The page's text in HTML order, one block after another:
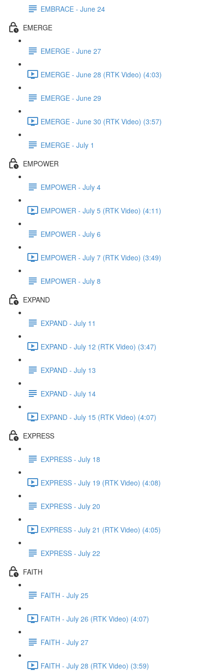
EMBRACE - June 24
EMERGE
EMERGE - June 27
EMERGE - June 28 (RTK Video) (4:03)
EMERGE - June 29
EMERGE - June 30 (RTK Video) (3:57)
EMERGE - July 1
EMPOWER
EMPOWER - July 4
EMPOWER - July 5 (RTK Video) (4:11)
EMPOWER - July 6
EMPOWER - July 7 (RTK Video) (3:49)
EMPOWER - July 8
EXPAND
EXPAND - July 11
EXPAND - July 12 (RTK Video) (3:47)
EXPAND - July 13
EXPAND - July 14
EXPAND - July 15 (RTK Video) (4:07)
EXPRESS
EXPRESS - July 18
EXPRESS - July 19 (RTK Video) (4:08)
EXPRESS - July 20
EXPRESS - July 21 (RTK Video) (4:05)
EXPRESS - July 22
FAITH
FAITH - July 25
FAITH - July 26 (RTK Video) (4:07)
FAITH - July 27
FAITH - July 28 (RTK Video) (3:59)